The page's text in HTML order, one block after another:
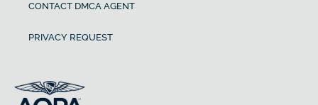
CONTACT DMCA AGENT
PRIVACY REQUEST